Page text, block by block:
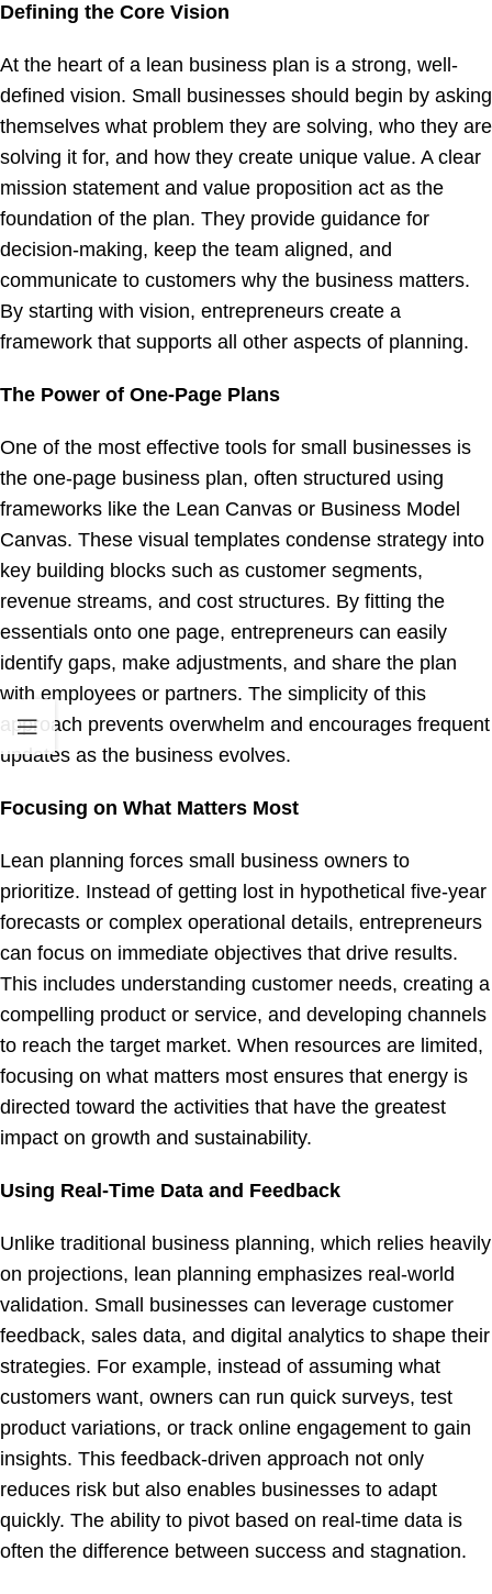
Defining the Core Vision
At the heart of a lean business plan is a strong, well-
defined vision. Small businesses should begin by asking
themselves what problem they are solving, who they are
solving it for, and how they create unique value. A clear
mission statement and value proposition act as the
foundation of the plan. They provide guidance for
decision-making, keep the team aligned, and
communicate to customers why the business matters.
By starting with vision, entrepreneurs create a
framework that supports all other aspects of planning.
The Power of One-Page Plans
One of the most effective tools for small businesses is
the one-page business plan, often structured using
frameworks like the Lean Canvas or Business Model
Canvas. These visual templates condense strategy into
key building blocks such as customer segments,
revenue streams, and cost structures. By fitting the
essentials onto one page, entrepreneurs can easily
identify gaps, make adjustments, and share the plan
with employees or partners. The simplicity of this
approach prevents overwhelm and encourages frequent
updates as the business evolves.
Focusing on What Matters Most
Lean planning forces small business owners to
prioritize. Instead of getting lost in hypothetical five-year
forecasts or complex operational details, entrepreneurs
can focus on immediate objectives that drive results.
This includes understanding customer needs, creating a
compelling product or service, and developing channels
to reach the target market. When resources are limited,
focusing on what matters most ensures that energy is
directed toward the activities that have the greatest
impact on growth and sustainability.
Using Real-Time Data and Feedback
Unlike traditional business planning, which relies heavily
on projections, lean planning emphasizes real-world
validation. Small businesses can leverage customer
feedback, sales data, and digital analytics to shape their
strategies. For example, instead of assuming what
customers want, owners can run quick surveys, test
product variations, or track online engagement to gain
insights. This feedback-driven approach not only
reduces risk but also enables businesses to adapt
quickly. The ability to pivot based on real-time data is
often the difference between success and stagnation.